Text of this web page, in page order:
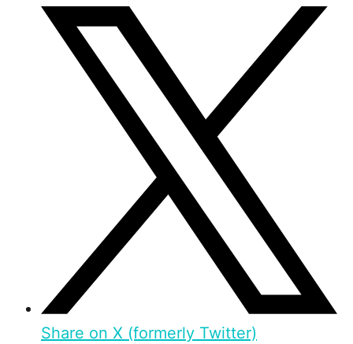
Share on X (formerly Twitter)